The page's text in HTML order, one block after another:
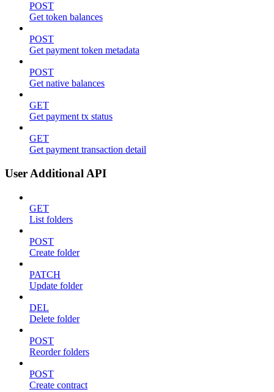
POST
Get token balances
POST
Get payment token metadata
POST
Get native balances
GET
Get payment tx status
GET
Get payment transaction detail
User Additional API
GET
List folders
POST
Create folder
PATCH
Update folder
DEL
Delete folder
POST
Reorder folders
POST
Create contract